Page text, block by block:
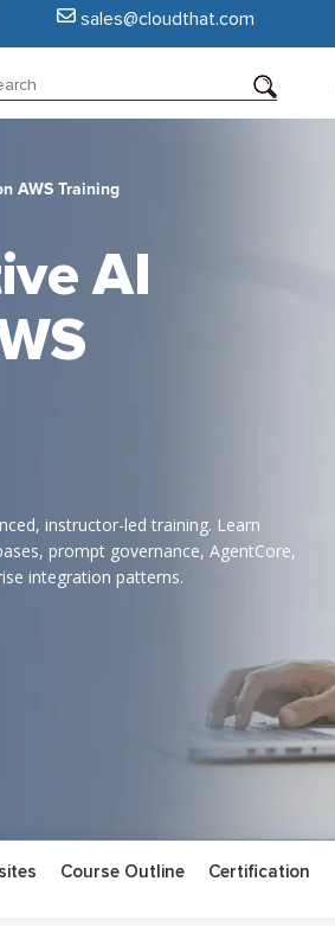
sales@cloudthat.com
AWS Training
AI
instructor-led training. Learn
prompt governance, AgentCore,
integration patterns.
Course Outline Certification